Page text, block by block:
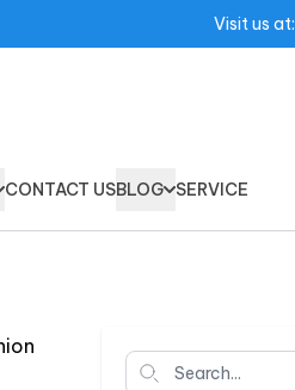
Visit us at:
CONTACT USBLOG SERVICE
Search